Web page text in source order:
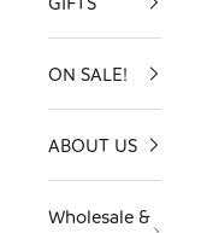
ON SALE!
ABOUT US
Wholesale &